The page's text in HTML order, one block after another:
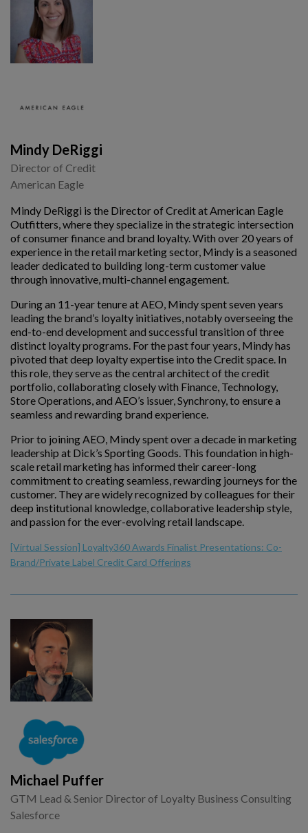
Mindy DeRiggi
Director of Credit
American Eagle
Mindy DeRiggi is the Director of Credit at American Eagle
Outfitters, where they specialize in the strategic intersection
of consumer finance and brand loyalty. With over 20 years of
experience in the retail marketing sector, Mindy is a seasoned
leader dedicated to building long-term customer value
through innovative, multi-channel engagement.
During an 11-year tenure at AEO, Mindy spent seven years
leading the brand’s loyalty initiatives, notably overseeing the
end-to-end development and successful transition of three
distinct loyalty programs. For the past four years, Mindy has
pivoted that deep loyalty expertise into the Credit space. In
this role, they serve as the central architect of the credit
portfolio, collaborating closely with Finance, Technology,
Store Operations, and AEO’s issuer, Synchrony, to ensure a
seamless and rewarding brand experience.
Prior to joining AEO, Mindy spent over a decade in marketing
leadership at Dick’s Sporting Goods. This foundation in high-
scale retail marketing has informed their career-long
commitment to creating seamless, rewarding journeys for the
customer. They are widely recognized by colleagues for their
deep institutional knowledge, collaborative leadership style,
and passion for the ever-evolving retail landscape.
[Virtual Session] Loyalty360 Awards Finalist Presentations: Co-
Brand/Private Label Credit Card Offerings
Michael Puffer
GTM Lead & Senior Director of Loyalty Business Consulting
Salesforce